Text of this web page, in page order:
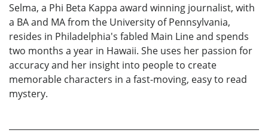
Selma, a Phi Beta Kappa award winning journalist, with
a BA and MA from the University of Pennsylvania,
resides in Philadelphia's fabled Main Line and spends
two months a year in Hawaii. She uses her passion for
accuracy and her insight into people to create
memorable characters in a fast-moving, easy to read
mystery.